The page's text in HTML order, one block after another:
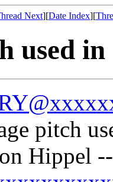
Next][Date Index][
used in
pitch
Hippel